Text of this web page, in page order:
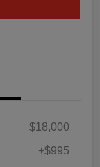
$18,000
+$995